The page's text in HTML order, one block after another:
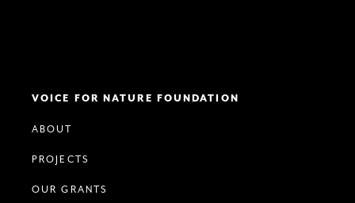
VOICE FOR NATURE FOUNDATION
ABOUT
PROJECTS
OUR GRANTS